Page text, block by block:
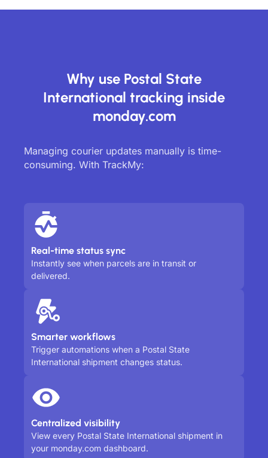
Why use Postal State
International tracking inside
monday.com
Managing courier updates manually is time-
consuming. With TrackMy:
Real-time status sync
Instantly see when parcels are in transit or
delivered.
Smarter workflows
Trigger automations when a Postal State
International shipment changes status.
Centralized visibility
View every Postal State International shipment in
your monday.com dashboard.